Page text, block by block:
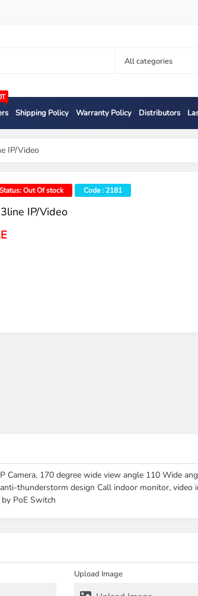
Shipping Policy Warranty Policy Distributors
IP/video
Out Of stock Code : 2181
IP/video
Camera, 170 degree wide view angle 110 Wide
thunderstorm design Call indoor monitor,
PoE Switch
Upload Image